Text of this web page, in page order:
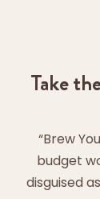
Take
“Brew
budget
disguised